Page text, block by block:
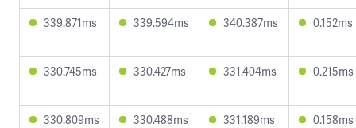
339.871ms 339.594ms 340.387ms 0.152ms
330.745ms 330.427ms 331.404ms 0.215ms
330.809ms 330.488ms 331.189ms 0.158ms